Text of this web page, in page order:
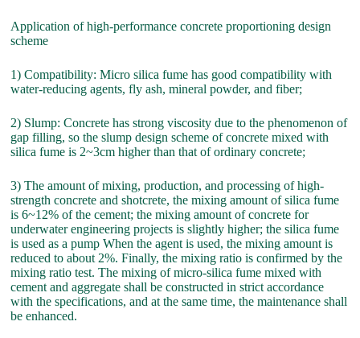
Application of high-performance concrete proportioning design
scheme
1) Compatibility: Micro silica fume has good compatibility with
water-reducing agents, fly ash, mineral powder, and fiber;
2) Slump: Concrete has strong viscosity due to the phenomenon of
gap filling, so the slump design scheme of concrete mixed with
silica fume is 2~3cm higher than that of ordinary concrete;
3) The amount of mixing, production, and processing of high-
strength concrete and shotcrete, the mixing amount of silica fume
is 6~12% of the cement; the mixing amount of concrete for
underwater engineering projects is slightly higher; the silica fume
is used as a pump When the agent is used, the mixing amount is
reduced to about 2%. Finally, the mixing ratio is confirmed by the
mixing ratio test. The mixing of micro-silica fume mixed with
cement and aggregate shall be constructed in strict accordance
with the specifications, and at the same time, the maintenance shall
be enhanced.